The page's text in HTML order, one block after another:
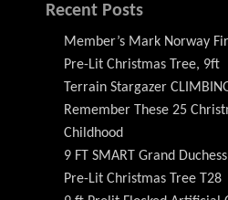
Recent Posts
Member’s Mark Norway
Pre-Lit Christmas Tree, 9ft
Terrain Stargazer
Remember These 25
Childhood
9 FT SMART Grand
Pre-Lit Christmas Tree T28